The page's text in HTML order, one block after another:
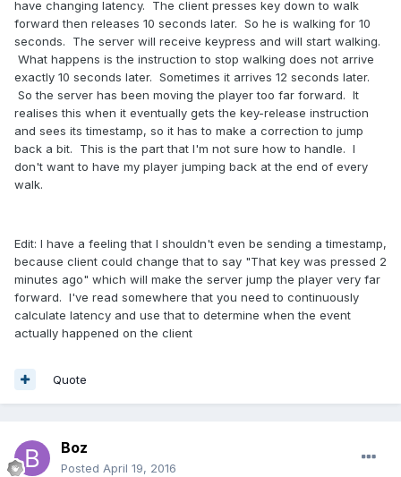
have changing latency. The client presses key down to walk
forward then releases 10 seconds later. So he is walking for 10
seconds. The server will receive keypress and will start walking.
What happens is the instruction to stop walking does not arrive
exactly 10 seconds later. Sometimes it arrives 12 seconds later.
So the server has been moving the player too far forward. It
realises this when it eventually gets the key-release instruction
and sees its timestamp, so it has to make a correction to jump
back a bit. This is the part that I'm not sure how to handle. I
don't want to have my player jumping back at the end of every
walk.
Edit: I have a feeling that I shouldn't even be sending a timestamp,
because client could change that to say "That key was pressed 2
minutes ago" which will make the server jump the player very far
forward. I've read somewhere that you need to continuously
calculate latency and use that to determine when the event
actually happened on the client
Quote
Boz
Posted April 19, 2016